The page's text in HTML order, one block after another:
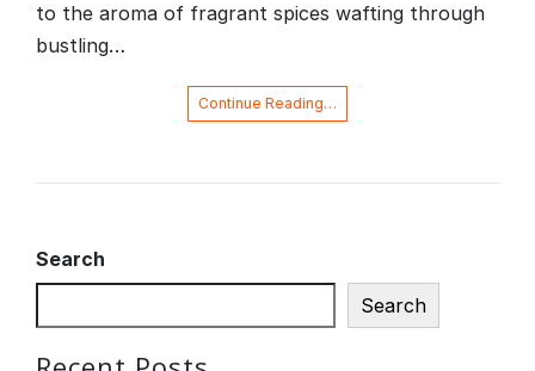
to the aroma of fragrant spices wafting through
bustling…
Continue Reading…
Search
Search